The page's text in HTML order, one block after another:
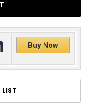
Buy Now
LIST